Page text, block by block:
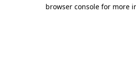
browser console for more